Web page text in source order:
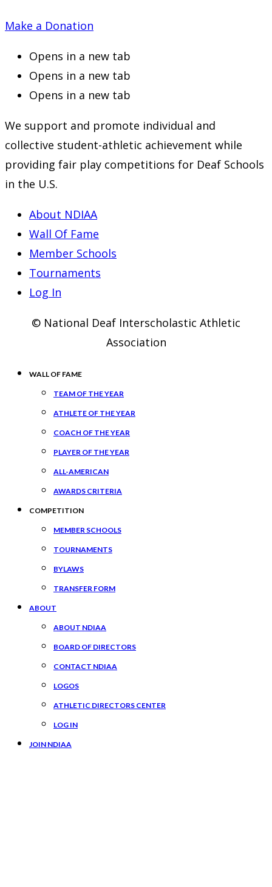
Make a Donation
Opens in a new tab
Opens in a new tab
Opens in a new tab
We support and promote individual and
collective student-athletic achievement while
providing fair play competitions for Deaf Schools
in the U.S.
About NDIAA
Wall Of Fame
Member Schools
Tournaments
Log In
© National Deaf Interscholastic Athletic
Association
WALL OF FAME
TEAM OF THE YEAR
ATHLETE OF THE YEAR
COACH OF THE YEAR
PLAYER OF THE YEAR
ALL-AMERICAN
AWARDS CRITERIA
COMPETITION
MEMBER SCHOOLS
TOURNAMENTS
BYLAWS
TRANSFER FORM
ABOUT
ABOUT NDIAA
BOARD OF DIRECTORS
CONTACT NDIAA
LOGOS
ATHLETIC DIRECTORS CENTER
LOG IN
JOIN NDIAA